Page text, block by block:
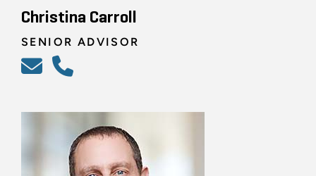
Christina Carroll
SENIOR ADVISOR